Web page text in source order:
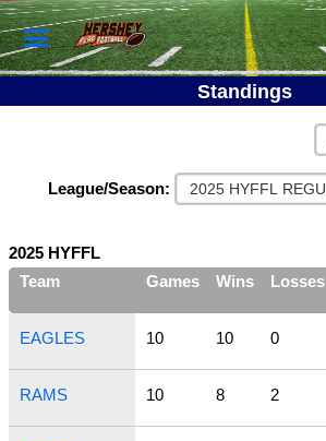
Standings
League/Season:
2025 HYFFL
Team
Games Wins Losses
EAGLES 10 10 0
RAMS 10 8 2